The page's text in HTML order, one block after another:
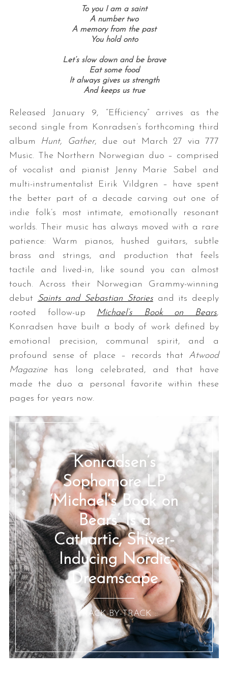
To you I am a saint
A number two
A memory from the past
You hold onto
Let’s slow down and be brave
Eat some food
It always gives us strength
And keeps us true
Released January 9, “Efficiency” arrives as the
second single from Konradsen’s forthcoming third
album Hunt, Gather, due out March 27 via 777
Music. The Northern Norwegian duo – comprised
of vocalist and pianist Jenny Marie Sabel and
multi-instrumentalist Eirik Vildgren – have spent
the better part of a decade carving out one of
indie folk’s most intimate, emotionally resonant
worlds. Their music has always moved with a rare
patience: Warm pianos, hushed guitars, subtle
brass and strings, and production that feels
tactile and lived-in, like sound you can almost
touch. Across their Norwegian Grammy-winning
debut Saints and Sebastian Storiesand its deeply
rooted follow-up Michael’s Book on Bears,
Konradsen have built a body of work defined by
emotional precision, communal spirit, and a
profound sense of place – records that Atwood
Magazinehas long celebrated, and that have
made the duo a personal favorite within these
pages for years now.
Konradsen’s
Sophomore LP
‘Michael’s Book on
Bears’ Is a
Cathartic, Shiver-
Inducing Nordic
Dreamscape
:: TRACK-BY-TRACK ::